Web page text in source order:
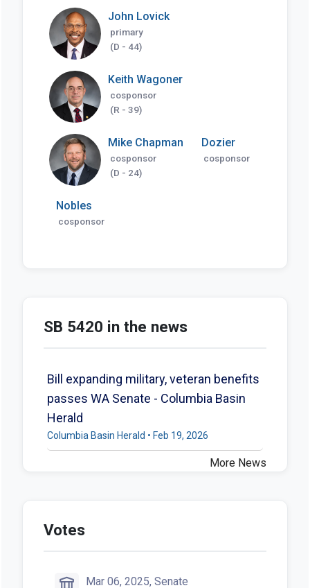
John Lovick
primary
(D - 44)
Keith Wagoner
cosponsor
(R - 39)
Mike Chapman
cosponsor
(D - 24)
Dozier
cosponsor
Nobles
cosponsor
SB 5420 in the news
Bill expanding military, veteran benefits
passes WA Senate - Columbia Basin
Herald
Columbia Basin Herald • Feb 19, 2026
More News
Votes
Mar 06, 2025, Senate